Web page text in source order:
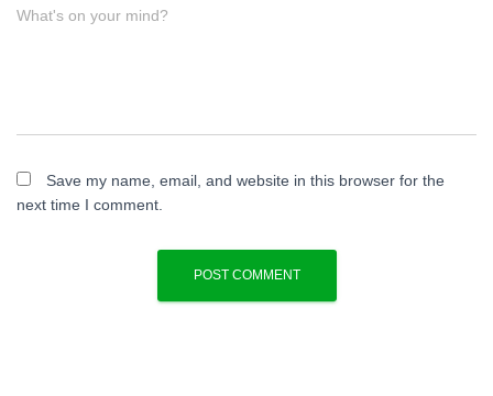
What's on your mind?
Save my name, email, and website in this browser for the
next time I comment.